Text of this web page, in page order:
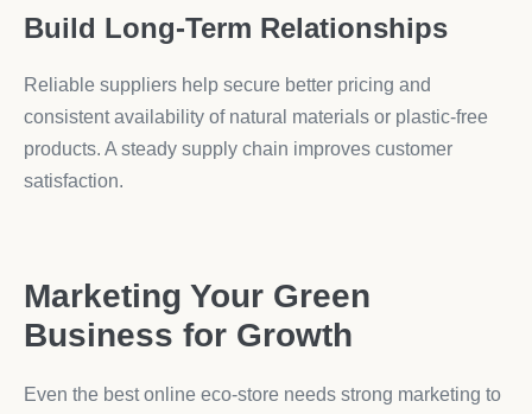
Build Long-Term Relationships
Reliable suppliers help secure better pricing and
consistent availability of natural materials or plastic-free
products. A steady supply chain improves customer
satisfaction.
Marketing Your Green
Business for Growth
Even the best online eco-store needs strong marketing to